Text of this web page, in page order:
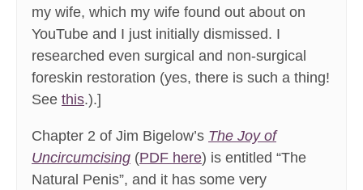
my wife, which my wife found out about on
YouTube and I just initially dismissed. I
researched even surgical and non-surgical
foreskin restoration (yes, there is such a thing!
See this.).]
Chapter 2 of Jim Bigelow’s The Joy of
Uncircumcising (PDF here) is entitled “The
Natural Penis”, and it has some very